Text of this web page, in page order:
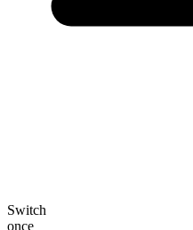
Switch
once